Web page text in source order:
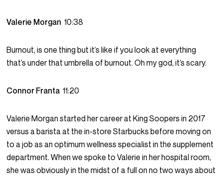
Valerie Morgan10:38
Burnout, is one thing but it’s like if you look at everything
that’s under that umbrella of burnout. Oh my god, it’s scary.
Connor Franta11:20
Valerie Morgan started her career at King Soopers in 2017
versus a barista at the in-store Starbucks before moving on
to a job as an optimum wellness specialist in the supplement
department. When we spoke to Valerie in her hospital room,
she was obviously in the midst of a full on no two ways about